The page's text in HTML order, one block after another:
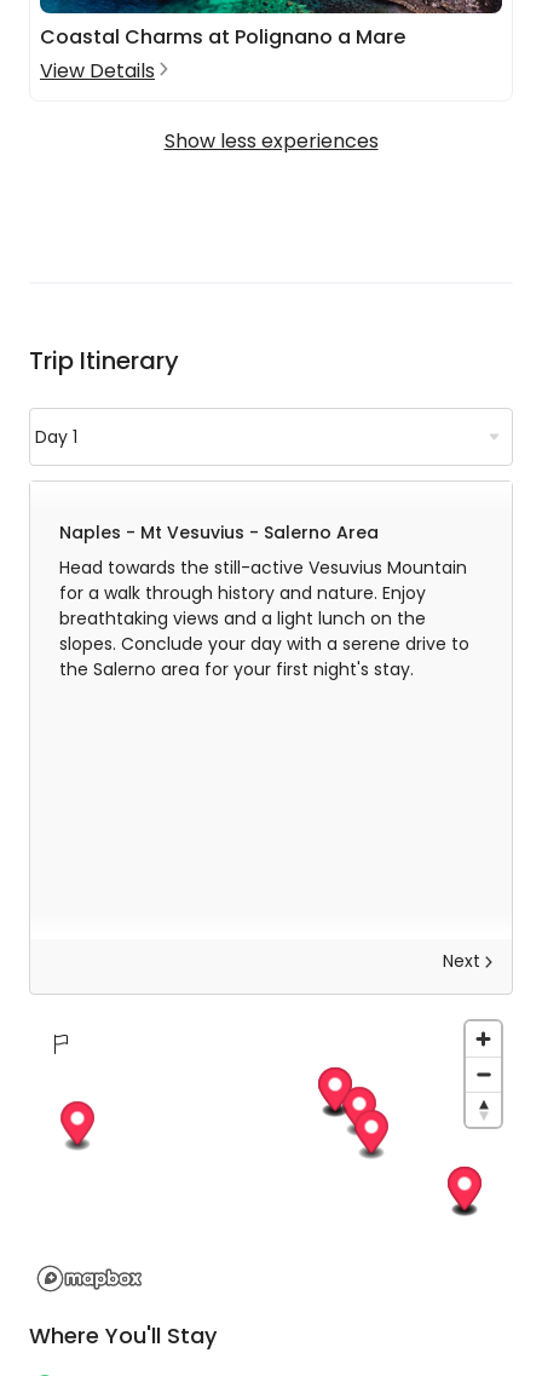
Coastal Charms at Polignano a Mare
View Details
Show less experiences
Trip Itinerary
Naples - Mt Vesuvius - Salerno Area
Head towards the still-active Vesuvius Mountain
for a walk through history and nature. Enjoy
breathtaking views and a light lunch on the
slopes. Conclude your day with a serene drive to
the Salerno area for your first night's stay.
Salerno Area - Matera - Conversano
After breakfast, you will drive to Matera, one of
Sassi cave dwellings (the City of the Stones), a
the three-wheeled Ape through the alleys of the
city. After your time here, drive onwards to
Conversano for your overnight stay.
Next
Where You'll Stay